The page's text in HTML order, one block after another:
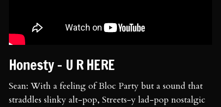
Honesty - U R HERE
Sean: With a feeling of Bloc Party but a sound that
straddles slinky alt-pop, Streets-y lad-pop nostalgic